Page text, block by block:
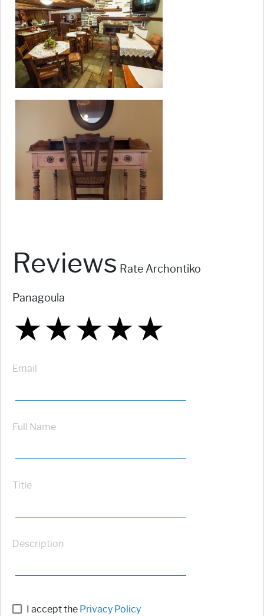
Reviews Rate Archontiko
Panagoula
★
★★
★★★
★★★★
★★★★★
Email
Full Name
Title
Description
I accept the Privacy Policy